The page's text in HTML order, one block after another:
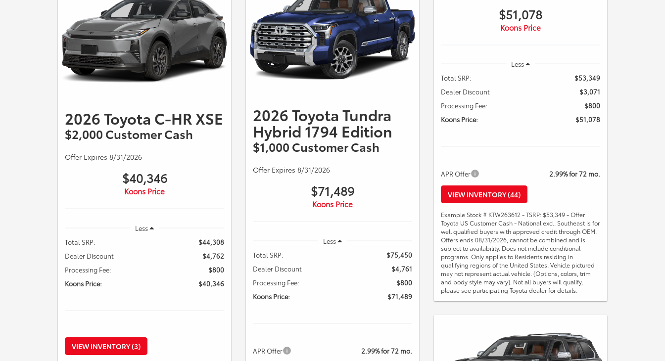
2026 Toyota C-HR XSE
$2,000 Customer Cash
Offer Expires 8/31/2026
$40,346
Koons Price
Less
Total SRP:
$44,308
Dealer Discount
$4,762
Processing Fee:
$800
Koons Price:
$40,346
VIEW INVENTORY (3)
2026 Toyota Tundra
Hybrid 1794 Edition
$1,000 Customer Cash
Offer Expires 8/31/2026
$71,489
Koons Price
Less
Total SRP:
$75,450
Dealer Discount
$4,761
Processing Fee:
$800
Koons Price:
$71,489
APR Offer 2.99% for 72 mo.
$51,078
Koons Price
Less
Total SRP:
$53,349
Dealer Discount
$3,071
Processing Fee:
$800
Koons Price:
$51,078
APR Offer 2.99% for 72 mo.
VIEW INVENTORY (44)
Example Stock # KTW263612 - TSRP: $53,349 - Offer
Toyota US Customer Cash - National excl. Southeast is for
well qualified buyers with approved credit through OEM.
Offers ends 08/31/2026, cannot be combined and is
subject to availability. Does not include conditional
programs. Only applies to Residents residing in
qualifying regions of the United States. Vehicle pictured
may not represent actual vehicle. (Options, colors, trim
and body style may vary). Not all buyers will qualify,
please see participating Toyota dealer for details.